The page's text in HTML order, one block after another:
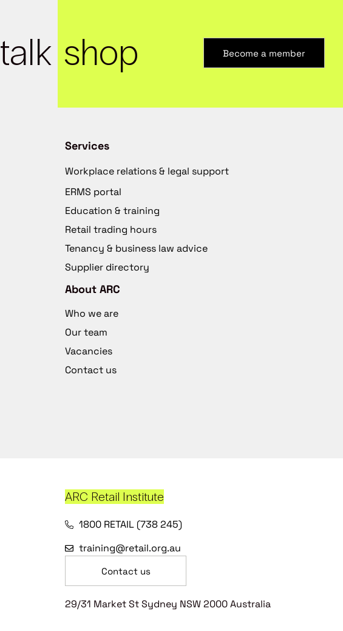
talk shop Become a member
Services
Workplace relations & legal support
ERMS portal
Education & training
Retail trading hours
Tenancy & business law advice
Supplier directory
About ARC
Who we are
Our team
Vacancies
Contact us
ARC Retail Institute
1800 RETAIL (738 245)
training@retail.org.au
Contact us
29/31 Market St Sydney NSW 2000 Australia